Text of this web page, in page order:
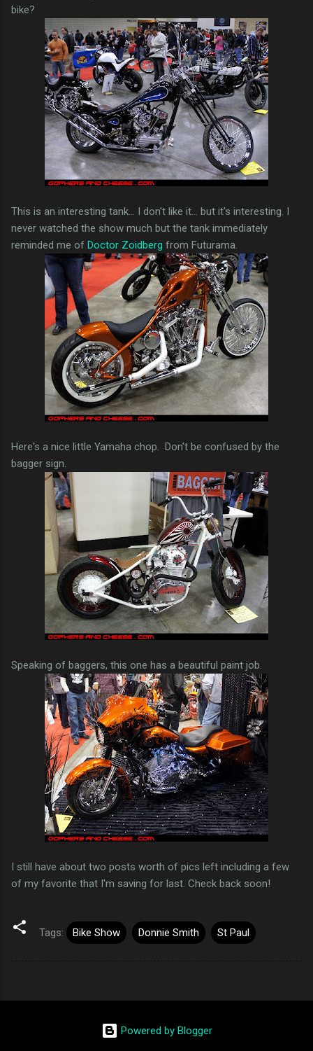
bike?
This is an interesting tank... I don't like it... but it's interesting. I
never watched the show much but the tank immediately
reminded me of Doctor Zoidberg from Futurama.
Here's a nice little Yamaha chop. Don't be confused by the
bagger sign.
Speaking of baggers, this one has a beautiful paint job.
I still have about two posts worth of pics left including a few
of my favorite that I'm saving for last. Check back soon!
Tags: Bike Show Donnie Smith St Paul
Powered by Blogger